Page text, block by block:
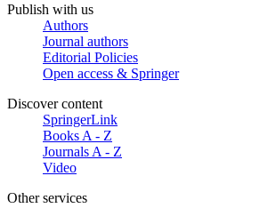
Publish with us
Authors
Journal authors
Editorial Policies
Open access & Springer
Discover content
SpringerLink
Books A - Z
Journals A - Z
Video
Other services